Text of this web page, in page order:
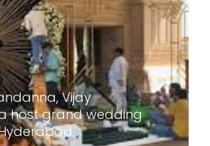
Vijay
host grand wedding